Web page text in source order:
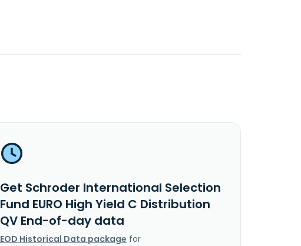
Get Schroder International Selection
Fund EURO High Yield C Distribution
QV End-of-day data
EOD Historical Data package for